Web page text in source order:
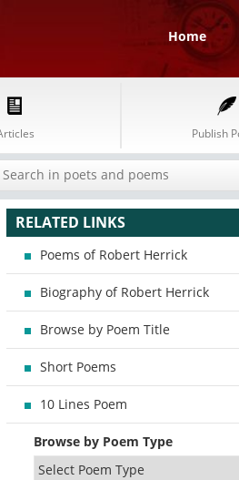
Home
Publish
RELATED LINKS
Poems of Robert Herrick
Biography of Robert Herrick
Browse by Poem Title
Short Poems
10 Lines Poem
Browse by Poem Type